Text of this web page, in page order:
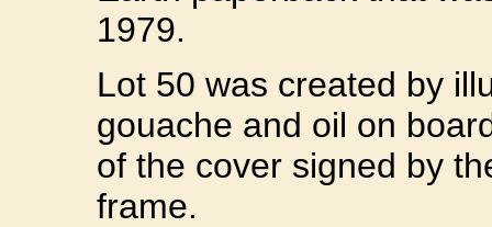
1979.
Lot 50 was created by
gouache and oil on
of the cover signed by
frame.